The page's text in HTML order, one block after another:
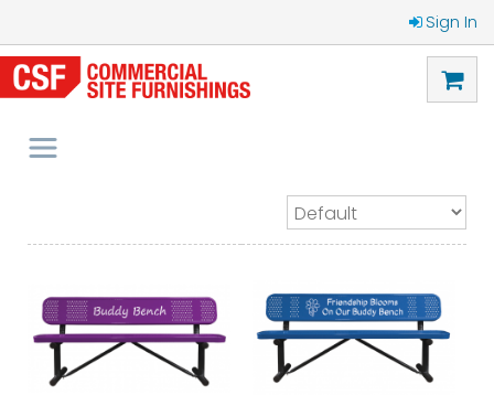
Sign In